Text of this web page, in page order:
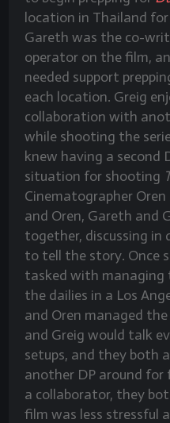
location in Thailand
Gareth was the co-
operator on the film,
needed support
each location. Greig
collaboration with
while shooting the
knew having a second
situation for shooting
Cinematographer
and Oren, Gareth and
together, discussing
to tell the story. Once
tasked with managing
the dailies in a Los
and Oren managed
and Greig would talk
setups, and they both
another DP around for
a collaborator, they
film was less stressful